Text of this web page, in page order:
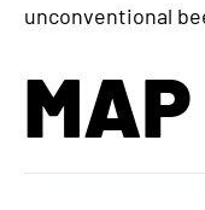
unconventional
MAP